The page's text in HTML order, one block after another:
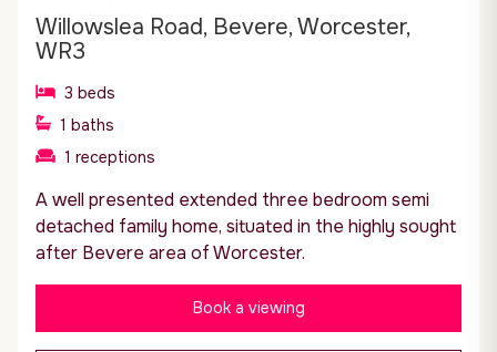
Willowslea Road, Bevere, Worcester,
WR3
3 beds
1 baths
1 receptions
A well presented extended three bedroom semi
detached family home, situated in the highly sought
after Bevere area of Worcester.
Book a viewing